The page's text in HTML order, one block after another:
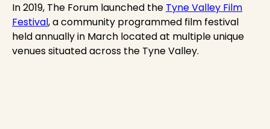
In 2019, The Forum launched the Tyne Valley Film
Festival, a community programmed film festival
held annually in March located at multiple unique
venues situated across the Tyne Valley.